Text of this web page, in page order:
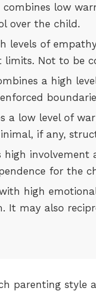
combines low
over the child.
levels of
limits. Not to be
a high
a low level of
if any,
high involvement
for the
high
may also
parenting style